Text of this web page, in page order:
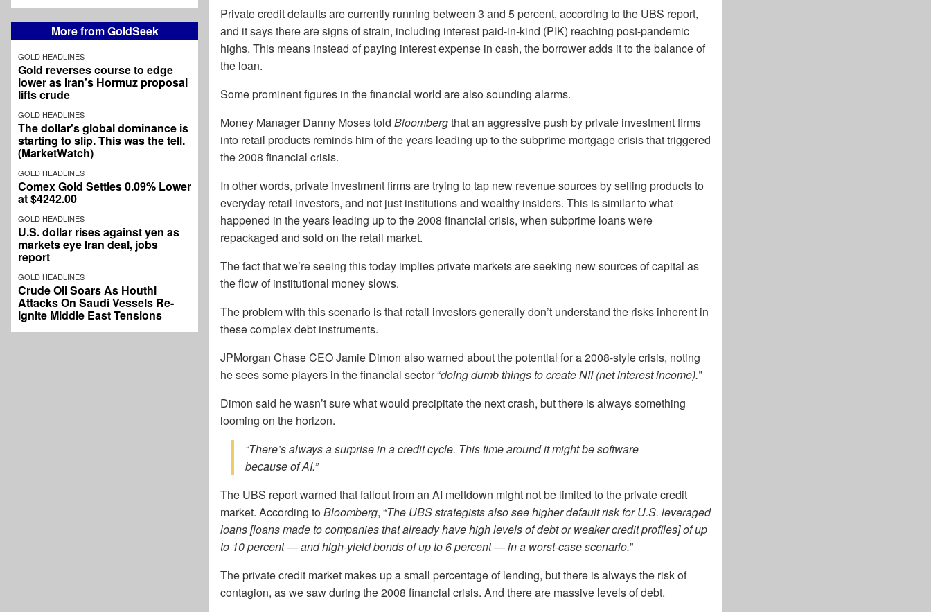
More from GoldSeek
GOLD HEADLINES
Gold reverses course to edge
lower as Iran's Hormuz proposal
lifts crude
GOLD HEADLINES
The dollar's global dominance is
starting to slip. This was the tell.
(MarketWatch)
GOLD HEADLINES
Comex Gold Settles 0.09% Lower
at $4242.00
GOLD HEADLINES
U.S. dollar rises against yen as
markets eye Iran deal, jobs
report
GOLD HEADLINES
Crude Oil Soars As Houthi
Attacks On Saudi Vessels Re-
ignite Middle East Tensions
Private credit defaults are currently running between 3 and 5 percent, according to the UBS report,
and it says there are signs of strain, including interest paid-in-kind (PIK) reaching post-pandemic
highs. This means instead of paying interest expense in cash, the borrower adds it to the balance of
the loan.
Some prominent figures in the financial world are also sounding alarms.
Money Manager Danny Moses told Bloombergthat an aggressive push by private investment firms
into retail products reminds him of the years leading up to the subprime mortgage crisis that triggered
the 2008 financial crisis.
In other words, private investment firms are trying to tap new revenue sources by selling products to
everyday retail investors, and not just institutions and wealthy insiders. This is similar to what
happened in the years leading up to the 2008 financial crisis, when subprime loans were
repackaged and sold on the retail market.
The fact that we’re seeing this today implies private markets are seeking new sources of capital as
the flow of institutional money slows.
The problem with this scenario is that retail investors generally don’t understand the risks inherent in
these complex debt instruments.
JPMorgan Chase CEO Jamie Dimon also warned about the potential for a 2008-style crisis, noting
he sees some players in the financial sector “doing dumb things to create NII (net interest income).”
Dimon said he wasn’t sure what would precipitate the next crash, but there is always something
looming on the horizon.
“There’s always a surprise in a credit cycle. This time around it might be software
because of AI.”
The UBS report warned that fallout from an AI meltdown might not be limited to the private credit
market. According toBloomberg, “The UBS strategists also see higher default risk for U.S. leveraged
loans [loans made to companies that already have high levels of debt or weaker credit profiles] of up
to 10 percent — and high-yield bonds of up to 6 percent — in a worst-case scenario.”
The private credit market makes up a small percentage of lending, but there is always the risk of
contagion, as we saw during the 2008 financial crisis. And there are massive levels of debt.